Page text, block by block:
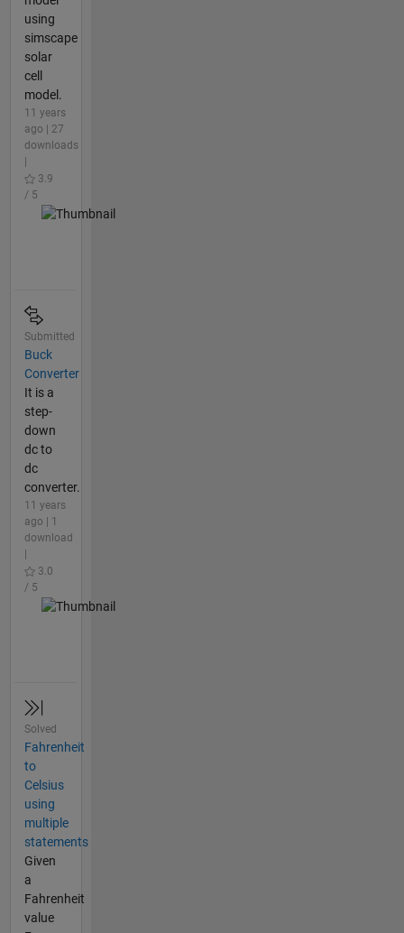
using
simscape
solar
cell
model.
11 years
ago | 27
downloads
3.9
/ 5
Submitted
Buck
Converter
It is a
step-
down
dc to
dc
converter.
11 years
ago | 1
download
3.0
/ 5
Solved
Fahrenheit
to
Celsius
using
multiple
statements
Given
a
Fahrenheit
value